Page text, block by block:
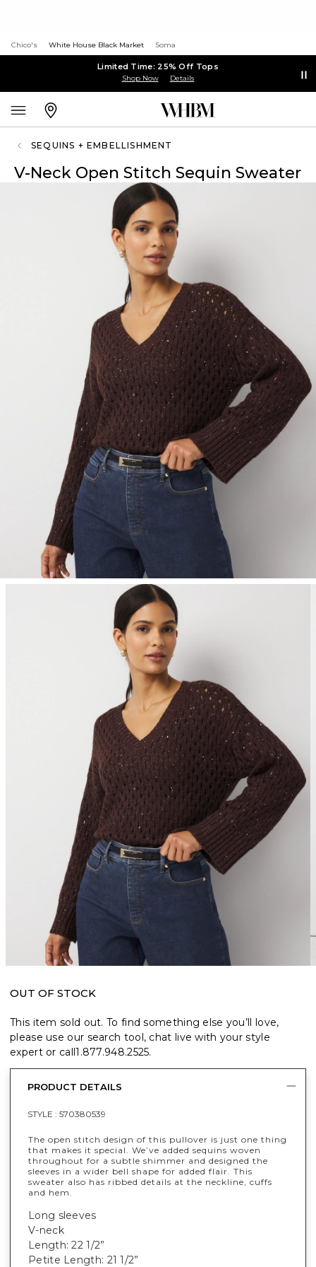
Chico's White House Black Market Soma
Limited Time: 25% Off Tops
Shop Now Details
SEQUINS + EMBELLISHMENT
V-Neck Open Stitch Sequin Sweater
OUT OF STOCK
This item sold out. To find something else you’ll love,
please use our search tool, chat live with your style
expert or call1.877.948.2525.
PRODUCT DETAILS
STYLE : 570380539
The open stitch design of this pullover is just one thing
that makes it special. We’ve added sequins woven
throughout for a subtle shimmer and designed the
sleeves in a wider bell shape for added flair. This
sweater also has ribbed details at the neckline, cuffs
and hem.
Long sleeves
V-neck
Length: 22 1/2”
Petite Length: 21 1/2”